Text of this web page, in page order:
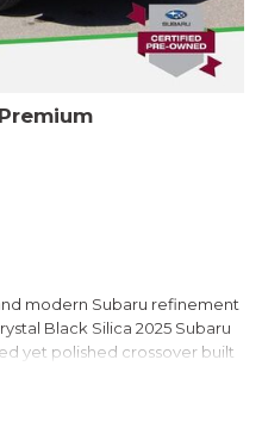
modern Subaru refinement
Black Silica 2025 Subaru
yet polished crossover built
adventures with
Lineartronic CVT, this